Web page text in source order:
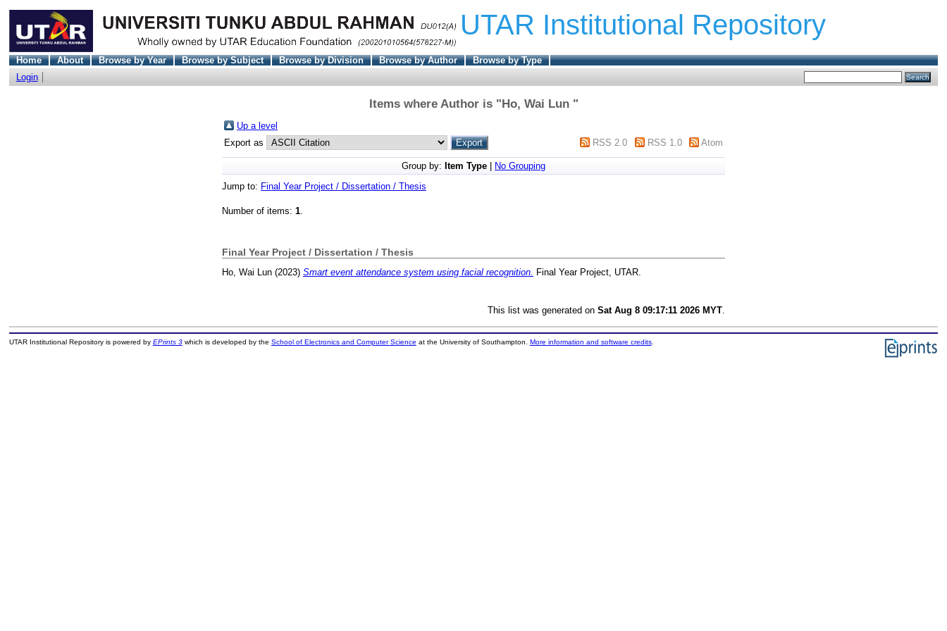
UTAR Institutional Repository
Home About Browse by Year Browse by Subject Browse by Division Browse by Author
Browse by Type
Login
Items where Author is "Ho, Wai Lun "
Up a level
Export as
RSS 2.0 RSS 1.0 Atom
Group by: Item Type
No Grouping
Jump to: Final Year Project / Dissertation / Thesis
Number of items: 1.
Final Year Project / Dissertation / Thesis
Ho, Wai Lun (2023) Smart event attendance system using facial recognition. Final Year Project, UTAR.
This list was generated on Sat Aug 8 09:17:11 2026 MYT
UTAR Institutional Repository is powered by EPrints 3which is developed by the School of Electronics and Computer Science at the University of Southampton. More information and software credits.